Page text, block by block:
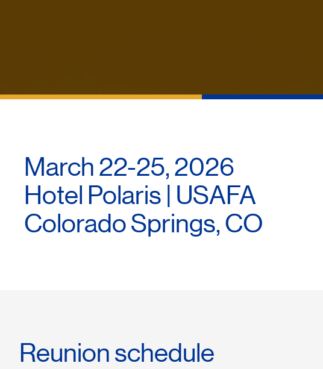
March 22-25, 2026
Hotel Polaris | USAFA
Colorado Springs, CO
Reunion schedule